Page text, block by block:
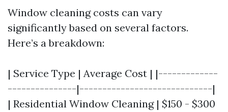
Window cleaning costs can vary
significantly based on several factors.
Here’s a breakdown:
| Service Type | Average Cost | |-------------
---------------|-----------------------------|
| Residential Window Cleaning | $150 - $300